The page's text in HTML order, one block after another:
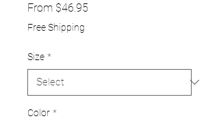
From $46.95
Free Shipping
Size *
Color *